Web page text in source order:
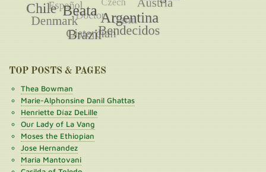
TOP POSTS & PAGES
Thea Bowman
Marie-Alphonsine Danil Ghattas
Henriette Díaz DeLille
Our Lady of La Vang
Moses the Ethiopian
Jose Hernandez
Maria Mantovani